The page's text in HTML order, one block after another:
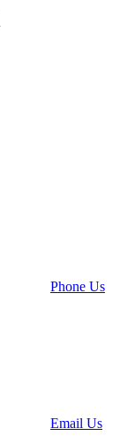
Phone Us
Email Us